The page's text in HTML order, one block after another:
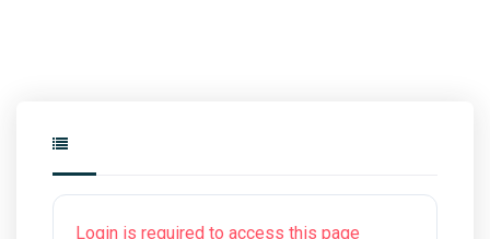
Login is required to access this page